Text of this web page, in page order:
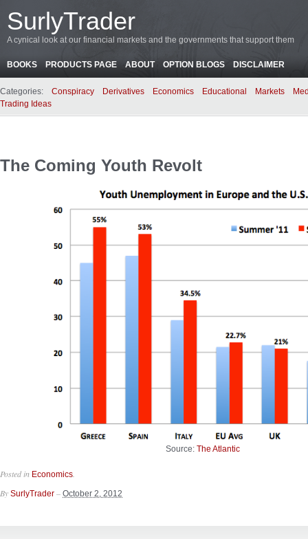
SurlyTrader
A cynical look at our financial markets and the governments that support them
BOOKS PRODUCTS PAGE ABOUT OPTION BLOGS DISCLAIMER
Categories: Conspiracy Derivatives Economics Educational Markets
Trading Ideas
The Coming Youth Revolt
Source: The Atlantic
Posted in Economics
By SurlyTrader – October 2, 2012